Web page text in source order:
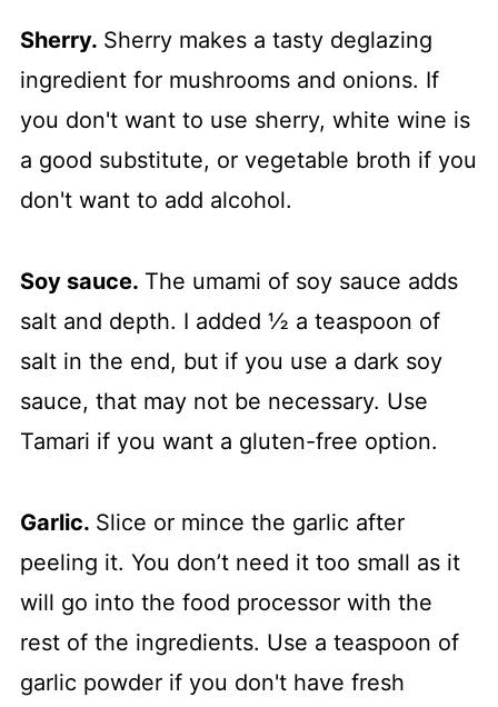
Sherry. Sherry makes a tasty deglazing
ingredient for mushrooms and onions. If
you don't want to use sherry, white wine is
a good substitute, or vegetable broth if you
don't want to add alcohol.
Soy sauce. The umami of soy sauce adds
salt and depth. I added ½ a teaspoon of
salt in the end, but if you use a dark soy
sauce, that may not be necessary. Use
Tamari if you want a gluten-free option.
Garlic. Slice or mince the garlic after
peeling it. You don’t need it too small as it
will go into the food processor with the
rest of the ingredients. Use a teaspoon of
garlic powder if you don't have fresh